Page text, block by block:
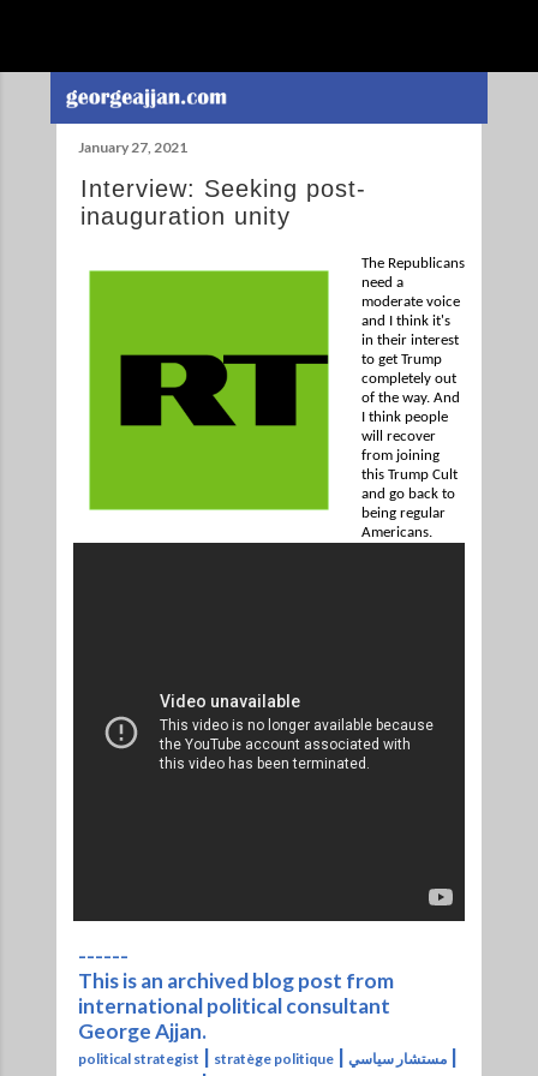
January 27, 2021
Interview: Seeking post-
inauguration unity
The Republicans
need a
moderate voice
and I think it's
in their interest
to get Trump
completely out
of the way. And
I think people
will recover
from joining
this Trump Cult
and go back to
being regular
Americans.
------
This is an archived blog post from
international political consultant
George Ajjan.
political strategist | stratège politique | مستشار سياسي |